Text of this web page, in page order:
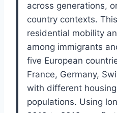
across generations,
country contexts.
residential mobility
among immigrants
five European
France, Germany,
with different
populations. Using